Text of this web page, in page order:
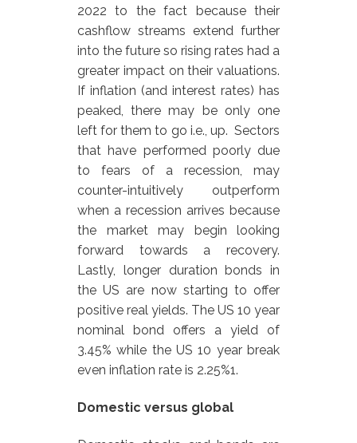
2022 to the fact because their
cashflow streams extend further
into the future so rising rates had a
greater impact on their valuations.
If inflation (and interest rates) has
peaked, there may be only one
left for them to go i.e., up. Sectors
that have performed poorly due
to fears of a recession, may
counter-intuitively outperform
when a recession arrives because
the market may begin looking
forward towards a recovery.
Lastly, longer duration bonds in
the US are now starting to offer
positive real yields. The US 10 year
nominal bond offers a yield of
3.45% while the US 10 year break
even inflation rate is 2.25%1.
Domestic versus global